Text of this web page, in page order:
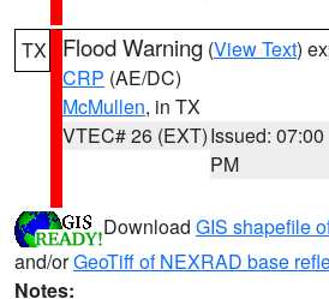
TX Flood Warning (View Text)
CRP (AE/DC)
McMullen, in TX
VTEC# 26 (EXT)Issued: 07:00
PM
Download GIS shapefile
and/orGeoTiff of NEXRAD base
Notes: